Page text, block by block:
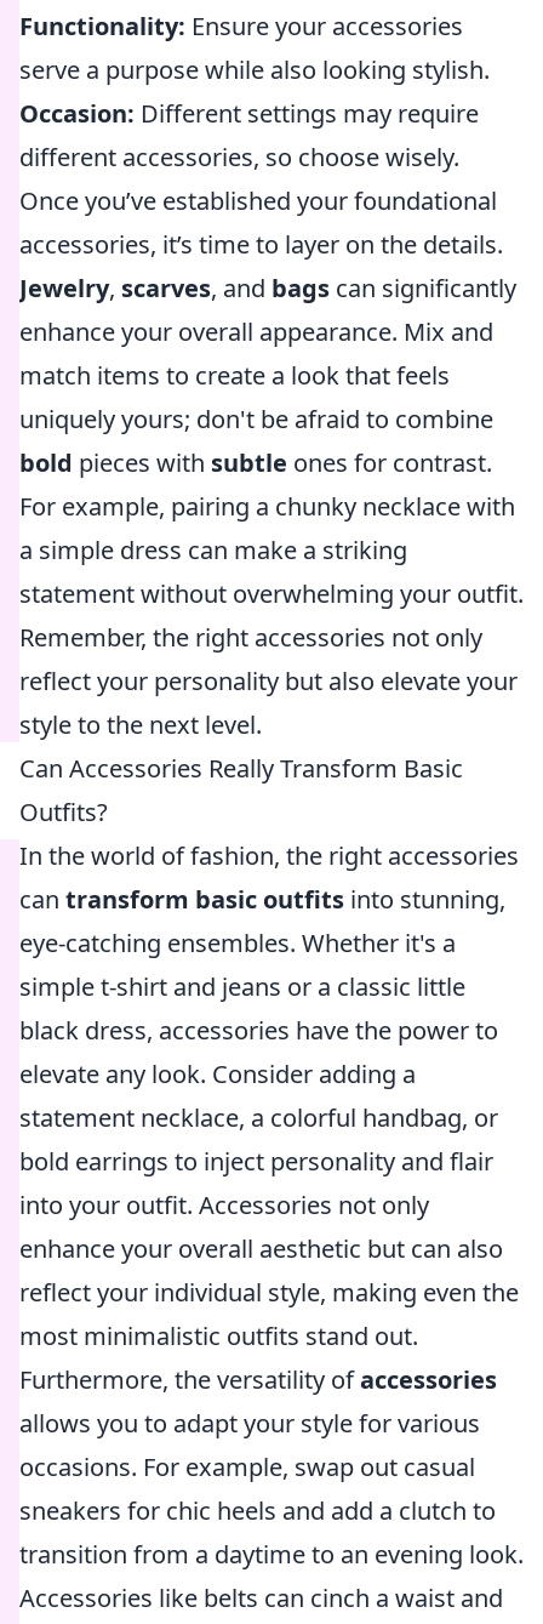
Functionality: Ensure your accessories
serve a purpose while also looking stylish.
Occasion: Different settings may require
different accessories, so choose wisely.
Once you’ve established your foundational
accessories, it’s time to layer on the details.
Jewelry, scarves, and bags can significantly
enhance your overall appearance. Mix and
match items to create a look that feels
uniquely yours; don't be afraid to combine
bold pieces with subtle ones for contrast.
For example, pairing a chunky necklace with
a simple dress can make a striking
statement without overwhelming your outfit.
Remember, the right accessories not only
reflect your personality but also elevate your
style to the next level.
Can Accessories Really Transform Basic
Outfits?
In the world of fashion, the right accessories
can transform basic outfits into stunning,
eye-catching ensembles. Whether it's a
simple t-shirt and jeans or a classic little
black dress, accessories have the power to
elevate any look. Consider adding a
statement necklace, a colorful handbag, or
bold earrings to inject personality and flair
into your outfit. Accessories not only
enhance your overall aesthetic but can also
reflect your individual style, making even the
most minimalistic outfits stand out.
Furthermore, the versatility ofaccessories
allows you to adapt your style for various
occasions. For example, swap out casual
sneakers for chic heels and add a clutch to
transition from a daytime to an evening look.
Accessories like belts can cinch a waist and